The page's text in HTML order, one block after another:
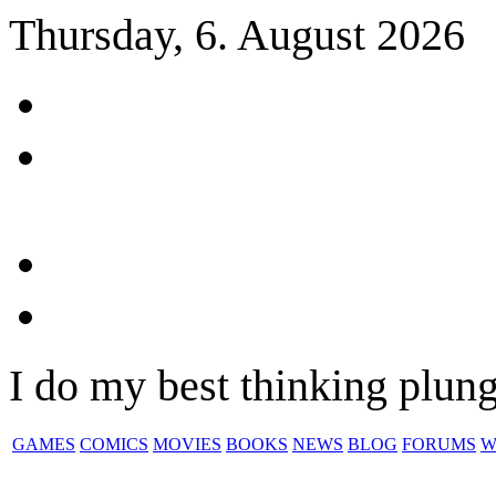
Thursday, 6. August 2026
I do my best thinking
GAMES COMICS MOVIES BOOKS NEWS BLOG FORUMS